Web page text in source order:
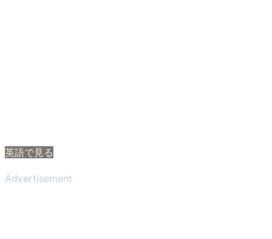
英語で見る
Advertisement